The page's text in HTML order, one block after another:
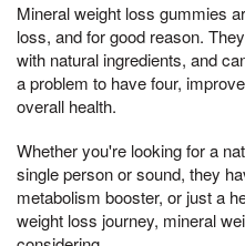
Mineral weight loss gummies
loss, and for good reason.
with natural ingredients, and
a problem to have four,
overall health.
Whether you're looking for a
single person or sound, they
metabolism booster, or just a
weight loss journey, mineral